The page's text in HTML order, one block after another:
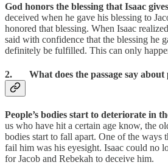
God honors the blessing that Isaac
deceived when he gave his blessing to
honored that blessing. When Isaac
said with confidence that the blessing he
definitely be fulfilled. This can only
2. What does the passage say about
People’s bodies start to deteriorate in
us who have hit a certain age know, the
bodies start to fall apart. One of the ways
fail him was his eyesight. Isaac could no
for Jacob and Rebekah to deceive him.